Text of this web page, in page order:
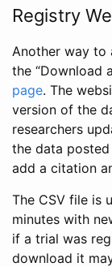
Registry
Another way to
the “Download
page. The
version of the
researchers
the data
add a citation
The CSV file is
minutes with
if a trial was
download it